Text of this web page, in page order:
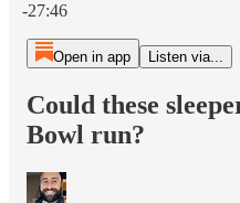
-27:46
Open in app Listen via...
Could these
Bowl run?